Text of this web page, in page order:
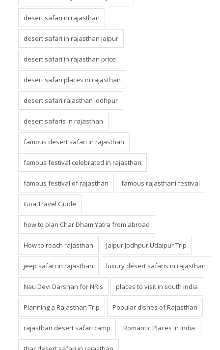
desert safari in rajasthan
desert safari in rajasthan jaipur
desert safari in rajasthan price
desert safari places in rajasthan
desert safari rajasthan jodhpur
desert safaris in rajasthan
famous desert safari in rajasthan
famous festival celebrated in rajasthan
famous festival of rajasthan famous rajasthani festival
Goa Travel Guide
how to plan Char Dham Yatra from abroad
How to reach rajasthan Jaipur Jodhpur Udaipur Trip
jeep safari in rajasthan luxury desert safaris in rajasthan
Nau Devi Darshan for NRIs places to visit in south india
Planning a Rajasthan Trip Popular dishes of Rajasthan
rajasthan desert safari camp Romantic Places in India